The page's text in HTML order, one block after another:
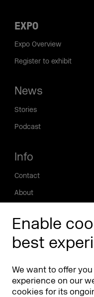
Enable
best
We want to offer
experience on our
cookies for its
EXPO
Expo Overview
Register to exhibit
News
Stories
Podcast
Info
Contact
About
Phishing alert
Partners & Sponsors